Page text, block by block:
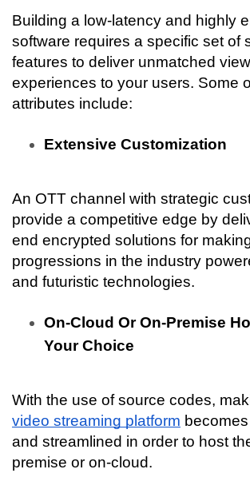
Building a low-latency and highly
software requires a specific set of
features to deliver unmatched
experiences to your users. Some
attributes include:
Extensive Customization
An OTT channel with strategic
provide a competitive edge by
end encrypted solutions for
progressions in the industry
and futuristic technologies.
On-Cloud Or On-Premise
Your Choice
With the use of source codes,
video streaming platform
and streamlined in order to host
premise or on-cloud.